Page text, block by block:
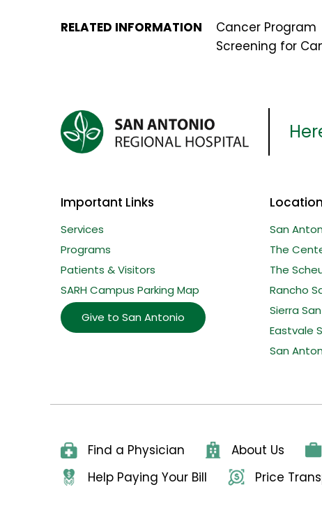
RELATED INFORMATION Cancer Program
Screening for
Important Links
Services
Programs
Patients & Visitors
SARH Campus Parking Map
Give to San Antonio
San
The
The
Rancho
Sierra
Eastvale
San
Find a Physician About Us
Help Paying Your Bill
Price